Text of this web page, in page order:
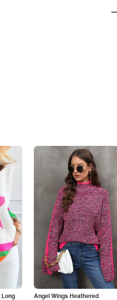
Long
Angel Wings Heathered